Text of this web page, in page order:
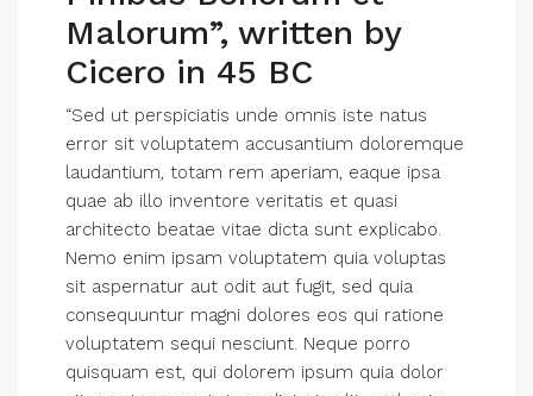
Malorum”, written by
Cicero in 45 BC
“Sed ut perspiciatis unde omnis iste natus
error sit voluptatem accusantium doloremque
laudantium, totam rem aperiam, eaque ipsa
quae ab illo inventore veritatis et quasi
architecto beatae vitae dicta sunt explicabo.
Nemo enim ipsam voluptatem quia voluptas
sit aspernatur aut odit aut fugit, sed quia
consequuntur magni dolores eos qui ratione
voluptatem sequi nesciunt. Neque porro
quisquam est, qui dolorem ipsum quia dolor